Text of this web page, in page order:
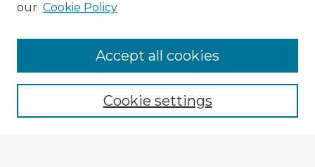
Enter search terms:
our Cookie Policy
Cookie settings
Accept all cookies